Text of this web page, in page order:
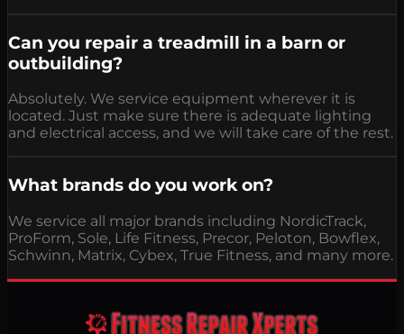
Can you repair a treadmill in a barn or
outbuilding?
Absolutely. We service equipment wherever it is
located. Just make sure there is adequate lighting
and electrical access, and we will take care of the rest.
What brands do you work on?
We service all major brands including NordicTrack,
ProForm, Sole, Life Fitness, Precor, Peloton, Bowflex,
Schwinn, Matrix, Cybex, True Fitness, and many more.